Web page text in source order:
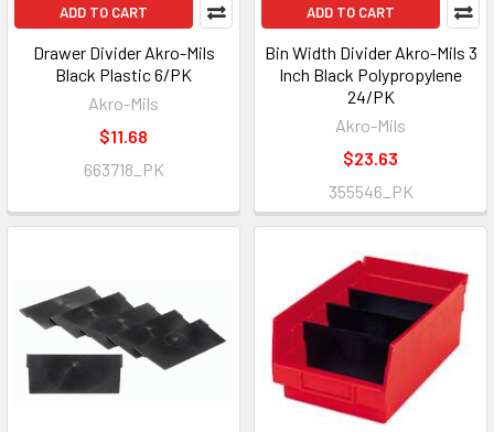
ADD TO CART
Drawer Divider Akro-Mils
Black Plastic 6/PK
Akro-Mils
$11.68
663718_PK
ADD TO CART
Bin Width Divider Akro-Mils 3
Inch Black Polypropylene
24/PK
Akro-Mils
$23.63
355546_PK